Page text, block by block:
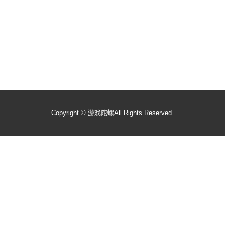
Copyright © 游戏陀螺All Rights Reserved.